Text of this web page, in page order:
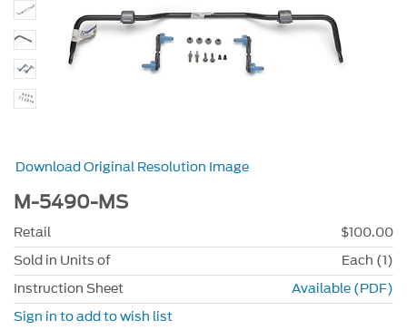
Download Original Resolution Image
M-5490-MS
Retail
$100.00
Sold in Units of
Each (1)
Instruction Sheet
Available (PDF)
Sign in to add to wish list